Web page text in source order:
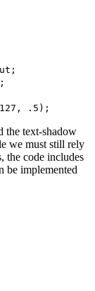
.5);
the text-shadow
we must still rely
the code includes
be implemented